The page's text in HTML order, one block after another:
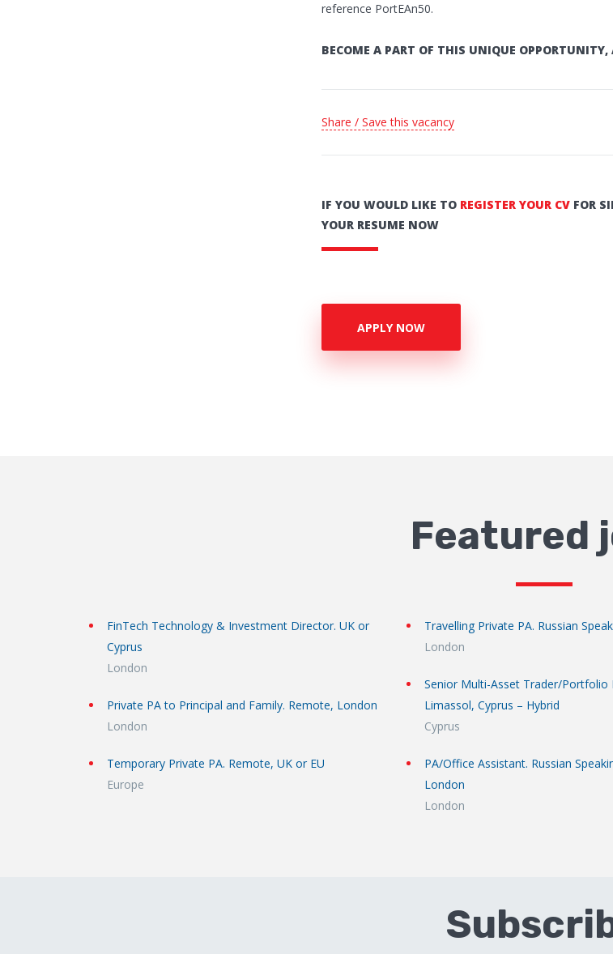
reference PortEAn50.
BECOME A PART OF THIS UNIQUE OPPORTUNITY,
Share / Save this vacancy
IF YOU WOULD LIKE TO REGISTER YOUR CV FOR
YOUR RESUME NOW
APPLY NOW
Featured
FinTech Technology & Investment Director. UK or
Cyprus
London
Private PA to Principal and Family. Remote, London
London
Temporary Private PA. Remote, UK or EU
Europe
Travelling Private PA. Russian
London
Senior Multi-Asset Trader/Portfolio
Limassol, Cyprus – Hybrid
Cyprus
PA/Office Assistant. Russian
London
London